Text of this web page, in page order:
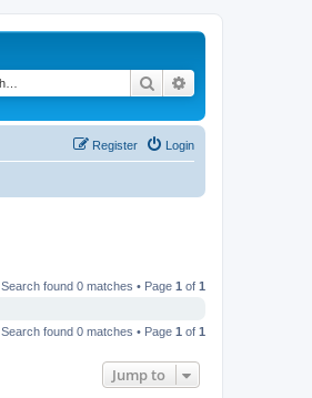
Search
Login
Register
Search found 0 matches • Page 1 of 1
Search found 0 matches • Page 1 of 1
Jump to